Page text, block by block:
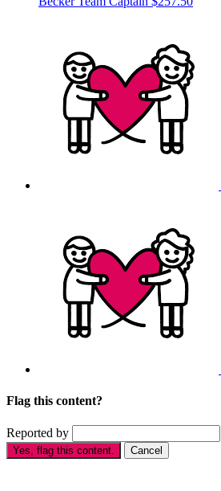
Flag this content?
Reported by
Yes, flag this content. Cancel